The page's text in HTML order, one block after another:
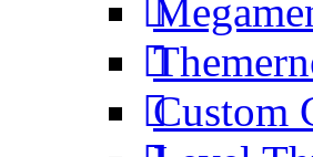
Themer
Custom